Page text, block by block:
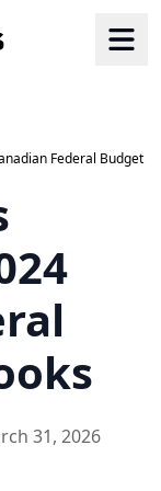
Federal Budget
31, 2026